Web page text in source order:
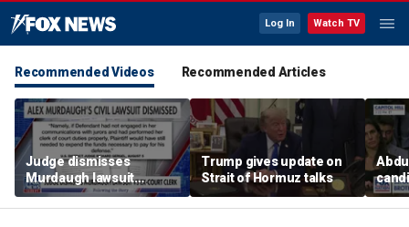
Log In Watch TV
Recommended Videos Recommended Articles
Judge dismisses
Murdaugh lawsuit
against former court
clerk
Trump gives update on
Strait of Hormuz talks